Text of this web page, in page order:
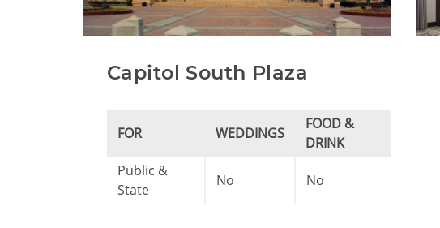
Capitol South Plaza
FOR WEDDINGS
FOOD &
DRINK
Public &
State
No No